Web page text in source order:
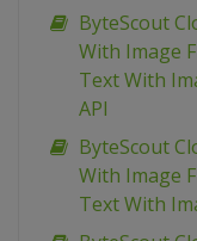
ByteScout
With Image
Text With
API
ByteScout
With Image
Text With